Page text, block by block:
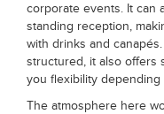
corporate events. It can
standing reception,
with drinks and
structured, it also offers
you flexibility
The atmosphere here